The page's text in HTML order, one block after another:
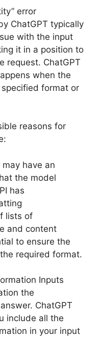
error
ChatGPT typically
with the input
it in a position to
request. ChatGPT
when the
format or
reasons for
may have an
the model
has
lists of
and content
to ensure the
required format.
Inputs
the
ChatGPT
include all the
in your input